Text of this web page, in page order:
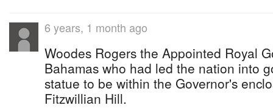
6 years, 1 month ago
Woodes Rogers the Appointed Royal
Bahamas who had led the nation into
statue to be within the Governor's
Fitzwillian Hill.